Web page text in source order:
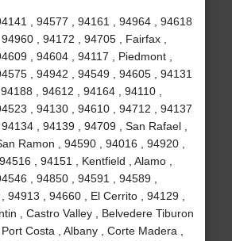
, 94577 , 94161 , 94964 , 94618
, 94172 , 94705 , Fairfax ,
, 94604 , 94117 , Piedmont ,
, 94942 , 94549 , 94605 , 94131
, 94612 , 94164 , 94110 ,
, 94130 , 94610 , 94712 , 94137
, 94139 , 94709 , San Rafael ,
Ramon , 94590 , 94016 , 94920 ,
, 94151 , Kentfield , Alamo ,
, 94850 , 94591 , 94589 ,
94913 , 94660 , El Cerrito , 94129 ,
, Castro Valley , Belvedere Tiburon
Costa , Albany , Corte Madera ,